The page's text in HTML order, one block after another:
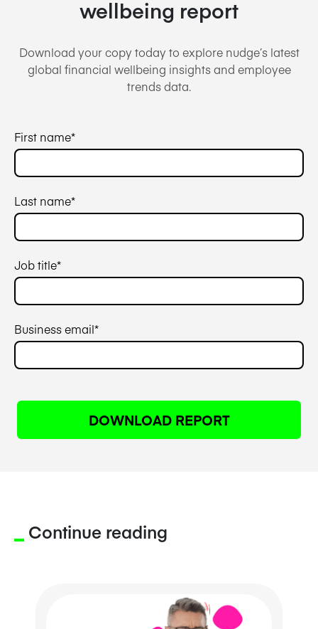
wellbeing report
Download your copy today to explore nudge’s latest
global financial wellbeing insights and employee
trends data.
First name*
Last name*
Job title*
Business email*
Continue reading